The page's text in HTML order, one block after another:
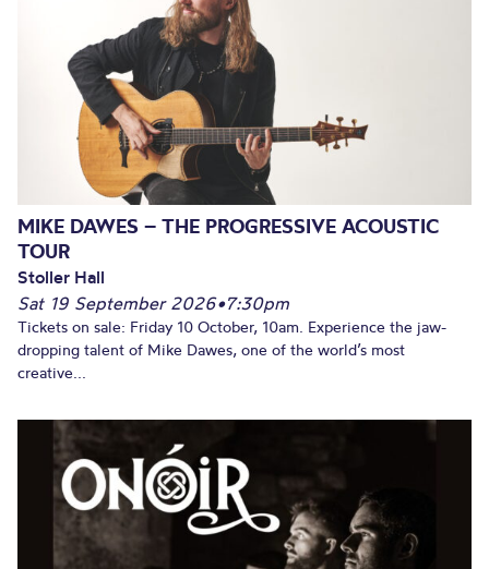
MIKE DAWES – THE PROGRESSIVE ACOUSTIC
TOUR
Stoller Hall
Sat 19 September 2026•7:30pm
Tickets on sale: Friday 10 October, 10am. Experience the jaw-
dropping talent of Mike Dawes, one of the world’s most
creative...